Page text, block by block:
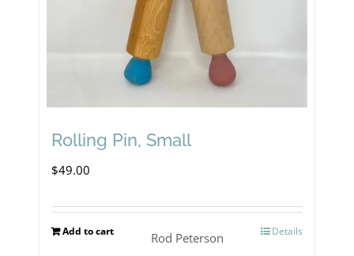
Rolling Pin, Small
$49.00
Add to cart Details
Rod Peterson